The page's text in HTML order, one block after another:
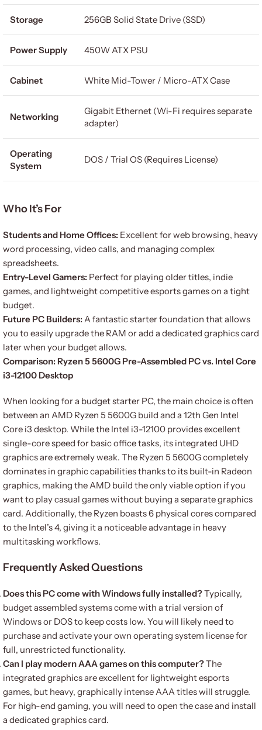
Storage 256GB Solid State Drive (SSD)
Power Supply 450W ATX PSU
Cabinet White Mid-Tower / Micro-ATX Case
Networking
Gigabit Ethernet (Wi-Fi requires separate
adapter)
Operating
System
DOS / Trial OS (Requires License)
Who It’s For
Students and Home Offices: Excellent for web browsing, heavy
word processing, video calls, and managing complex
spreadsheets.
Entry-Level Gamers: Perfect for playing older titles, indie
games, and lightweight competitive esports games on a tight
budget.
Future PC Builders:A fantastic starter foundation that allows
you to easily upgrade the RAM or add a dedicated graphics card
later when your budget allows.
Comparison: Ryzen 5 5600G Pre-Assembled PC vs. Intel Core
i3-12100 Desktop
When looking for a budget starter PC, the main choice is often
between an AMD Ryzen 5 5600G build and a 12th Gen Intel
Core i3 desktop. While the Intel i3-12100 provides excellent
single-core speed for basic office tasks, its integrated UHD
graphics are extremely weak. The Ryzen 5 5600G completely
dominates in graphic capabilities thanks to its built-in Radeon
graphics, making the AMD build the only viable option if you
want to play casual games without buying a separate graphics
card. Additionally, the Ryzen boasts 6 physical cores compared
to the Intel’s 4, giving it a noticeable advantage in heavy
multitasking workflows.
Frequently Asked Questions
Does this PC come with Windows fully installed?Typically,
budget assembled systems come with a trial version of
Windows or DOS to keep costs low. You will likely need to
purchase and activate your own operating system license for
full, unrestricted functionality.
Can I play modern AAA games on this computer?The
integrated graphics are excellent for lightweight esports
games, but heavy, graphically intense AAA titles will struggle.
For high-end gaming, you will need to open the case and install
a dedicated graphics card.